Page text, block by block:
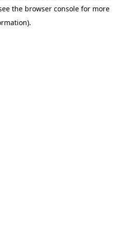
the browser console for more